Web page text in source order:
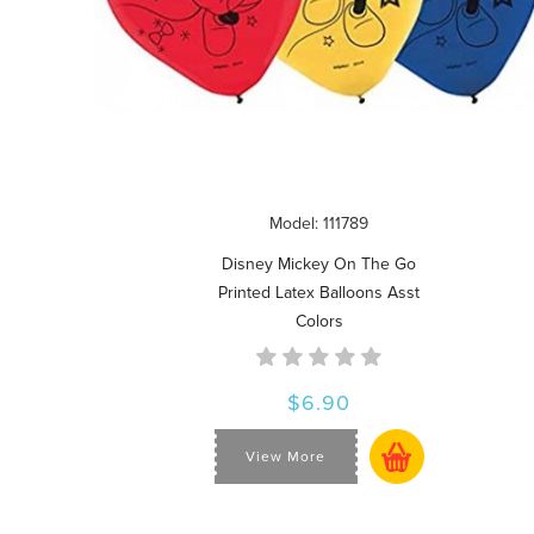
Model: 111789
Disney Mickey On The Go
Printed Latex Balloons Asst
Colors
$6.90
View More